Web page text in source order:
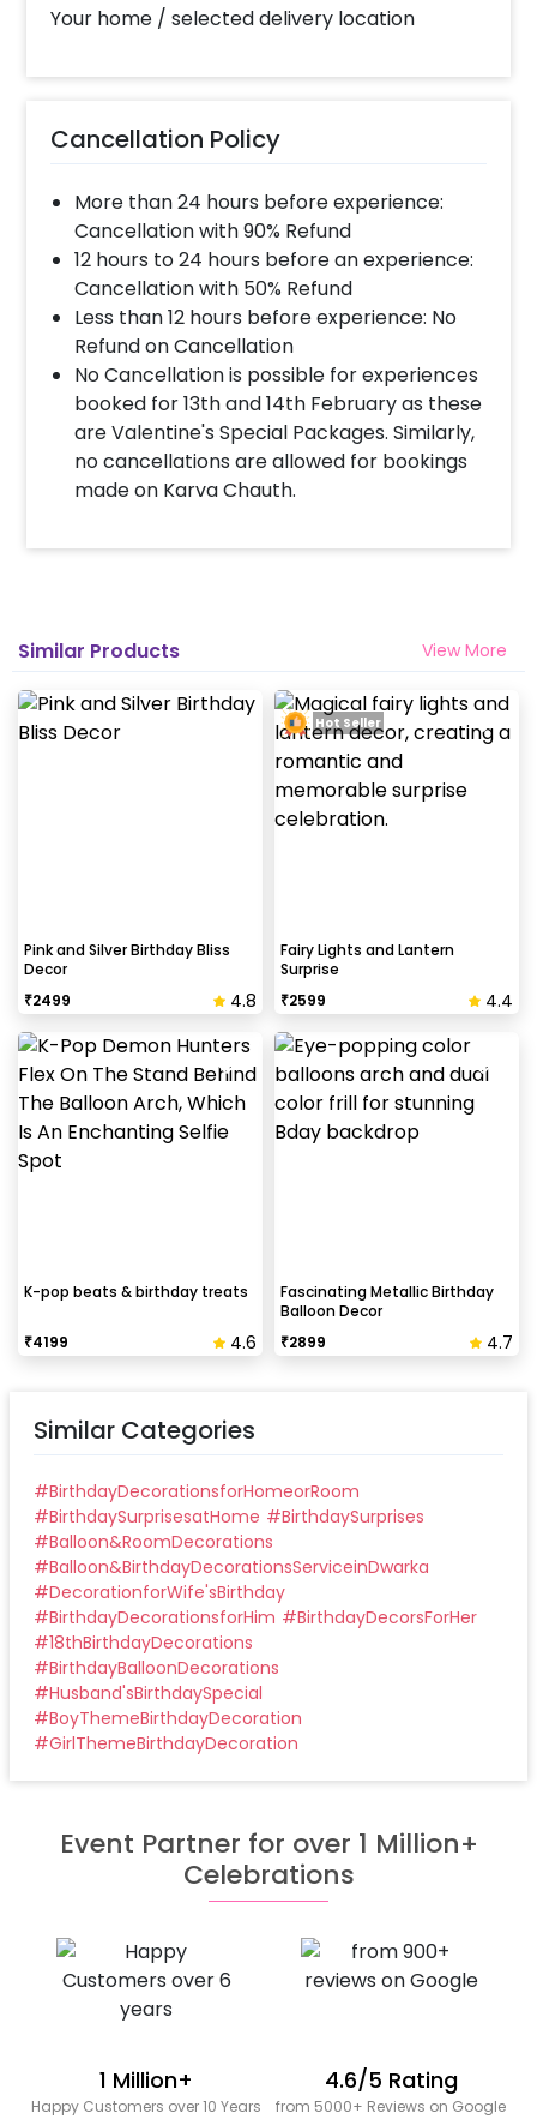
slot of 2 to 4 PM then your decoration would be
completed before 4 PM It will take around 45 mins
What balloon colors do you have & how
can I select the balloon colors?
Color options are red, golden, white, blue, grey,
violet, orange, green, yellow & more.After you make
the payment and complete the booking an order
form will open where you can choose the colors.
Can you decorate a hotel room?
Yes we can, but you will have to take permission
from the property / hotel. Please note we use
tapes to stick balloons on the walls.
How many people will come for the
decoration?
In general only 1 decorator comes to your place.
Why my wall is chipping after decoration?
wallpaper peels it off.
How to avoid chipping of walls after
decoration?
Take down the balloons immediately after your
event is over & pull off the tape very carefully.While
peeling the tape, If any residue remains, gently
wipe it from the walls with warm, soapy water and a
Your home / selected delivery location
Cancellation Policy
More than 24 hours before experience:
Cancellation with 90% Refund
12 hours to 24 hours before an experience:
Cancellation with 50% Refund
Less than 12 hours before experience: No
Refund on Cancellation
No Cancellation is possible for experiences
booked for 13th and 14th February as these
are Valentine's Special Packages. Similarly,
no cancellations are allowed for bookings
made on Karva Chauth.
Similar Products View More
Pink and Silver Birthday Bliss
Decor
₹2499 4.8
Fairy Lights and Lantern
Surprise
₹2599 4.4
Hot Seller
K-pop beats & birthday treats
₹4199 4.6
Fascinating Metallic Birthday
Balloon Decor
₹2899 4.7
Similar Categories
#BirthdayDecorationsforHomeorRoom
#BirthdaySurprisesatHome #BirthdaySurprises
#Balloon&RoomDecorations
#Balloon&BirthdayDecorationsServiceinDwarka
#DecorationforWife'sBirthday
#BirthdayDecorationsforHim #BirthdayDecorsForHer
#18thBirthdayDecorations
#BirthdayBalloonDecorations
#Husband'sBirthdaySpecial
#BoyThemeBirthdayDecoration
#GirlThemeBirthdayDecoration
Event Partner for over 1 Million+
Celebrations
1 Million+
Happy Customers over 10 Years
4.6/5 Rating
from 5000+ Reviews on Google